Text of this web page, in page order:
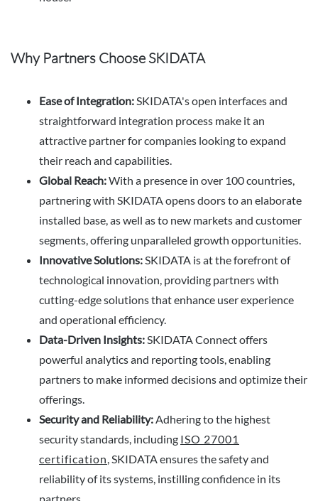
Why Partners Choose SKIDATA
Ease of Integration:SKIDATA's open interfaces and
straightforward integration process make it an
attractive partner for companies looking to expand
their reach and capabilities.
Global Reach:With a presence in over 100 countries,
partnering with SKIDATA opens doors to an elaborate
installed base, as well as to new markets and customer
segments, offering unparalleled growth opportunities.
Innovative Solutions:SKIDATA is at the forefront of
technological innovation, providing partners with
cutting-edge solutions that enhance user experience
and operational efficiency.
Data-Driven Insights:SKIDATA Connect offers
powerful analytics and reporting tools, enabling
partners to make informed decisions and optimize their
offerings.
Security and Reliability:Adhering to the highest
security standards, including ISO 27001
certification, SKIDATA ensures the safety and
reliability of its systems, instilling confidence in its